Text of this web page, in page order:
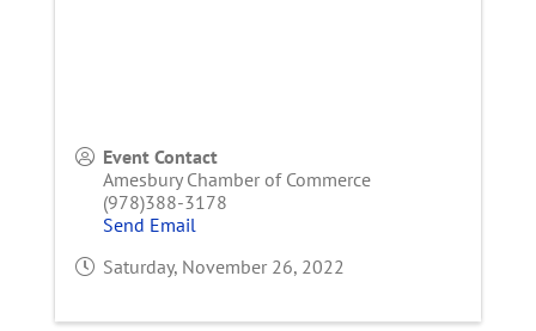
Event Contact
Amesbury Chamber of Commerce
(978)388-3178
Send Email
Saturday, November 26, 2022